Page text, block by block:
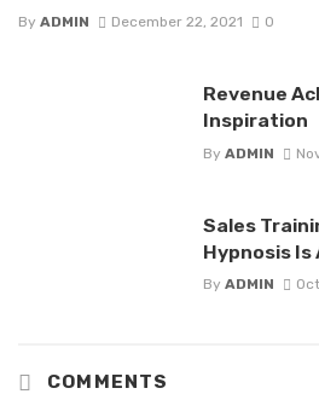
By ADMIN December 22, 2021 0
Revenue
Inspiration
By ADMIN
Sales
Hypnosis
By ADMIN
COMMENTS